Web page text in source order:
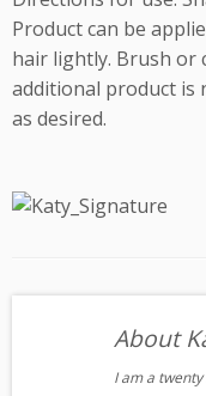
Product can be
hair lightly. Brush or
additional product is
as desired.
About
I am a